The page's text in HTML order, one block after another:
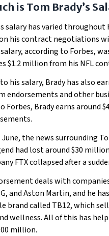
is Tom Brady’s
salary has varied throughout
his contract negotiations
according to Forbes,
$1.2 million from his NFL
his salary, Brady has also
endorsements and other
Forbes, Brady earns around
June, the news surrounding
had lost around $30
FTX collapsed after a
deals with
and Aston Martin, and he
brand called TB12, which
wellness. All of this has
million.